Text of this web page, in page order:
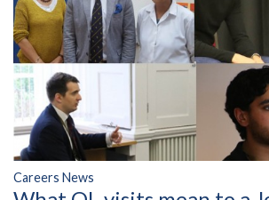
Careers News